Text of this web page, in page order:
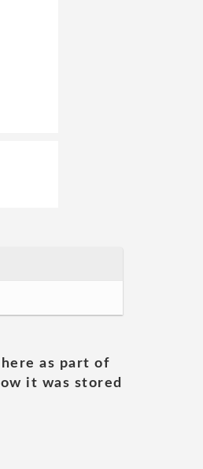
as part of
it was stored